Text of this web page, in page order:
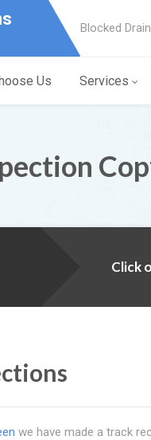
Blocked
Us Services
Click
we have made a track